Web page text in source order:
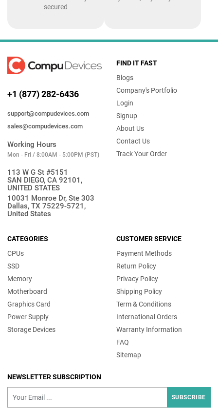
secured
+1 (877) 282-6436
support@compudevices.com
sales@compudevices.com
Working Hours
Mon - Fri / 8:00AM - 5:00PM (PST)
113 W G St #5151
SAN DIEGO, CA 92101,
UNITED STATES
10031 Monroe Dr, Ste 303
Dallas, TX 75229-5721,
United States
FIND IT FAST
Blogs
Company's Portfolio
Login
Signup
About Us
Contact Us
Track Your Order
CATEGORIES
CPUs
SSD
Memory
Motherboard
Graphics Card
Power Supply
Storage Devices
CUSTOMER SERVICE
Payment Methods
Return Policy
Privacy Policy
Shipping Policy
Term & Conditions
International Orders
Warranty Information
FAQ
Sitemap
NEWSLETTER SUBSCRIPTION
SUBSCRIBE